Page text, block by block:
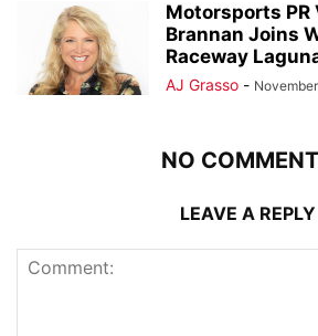
Motorsports PR
Brannan Joins
Raceway
AJ Grasso -
NO
LEAVE A REPLY